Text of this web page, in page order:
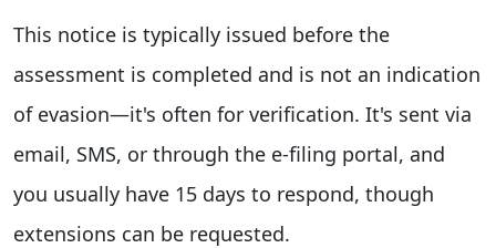
This notice is typically issued before the
assessment is completed and is not an indication
of evasion—it's often for verification. It's sent via
email, SMS, or through the e-filing portal, and
you usually have 15 days to respond, though
extensions can be requested.